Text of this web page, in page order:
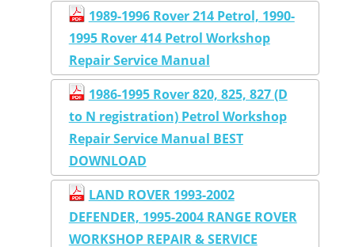
1989-1996 Rover 214 Petrol, 1990-
1995 Rover 414 Petrol Workshop
Repair Service Manual
1986-1995 Rover 820, 825, 827 (D
to N registration) Petrol Workshop
Repair Service Manual BEST
DOWNLOAD
LAND ROVER 1993-2002
DEFENDER, 1995-2004 RANGE ROVER
WORKSHOP REPAIR & SERVICE